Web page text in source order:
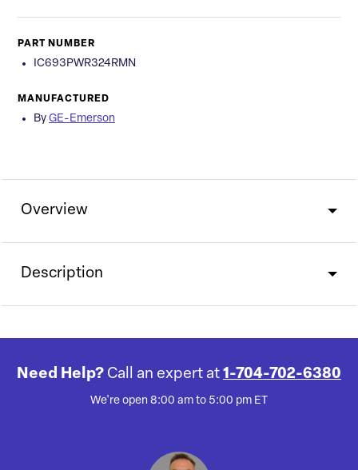
PART NUMBER
IC693PWR324RMN
MANUFACTURED
By GE-Emerson
Overview
Description
Need Help? Call an expert at 1-704-702-6380
We're open 8:00 am to 5:00 pm ET